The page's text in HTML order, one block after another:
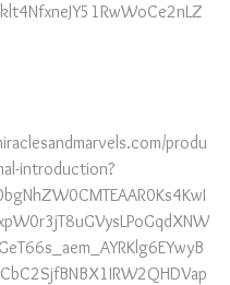
produ
introduction?